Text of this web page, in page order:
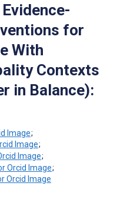
for
With
Contexts
in Balance):
;
;
;
;